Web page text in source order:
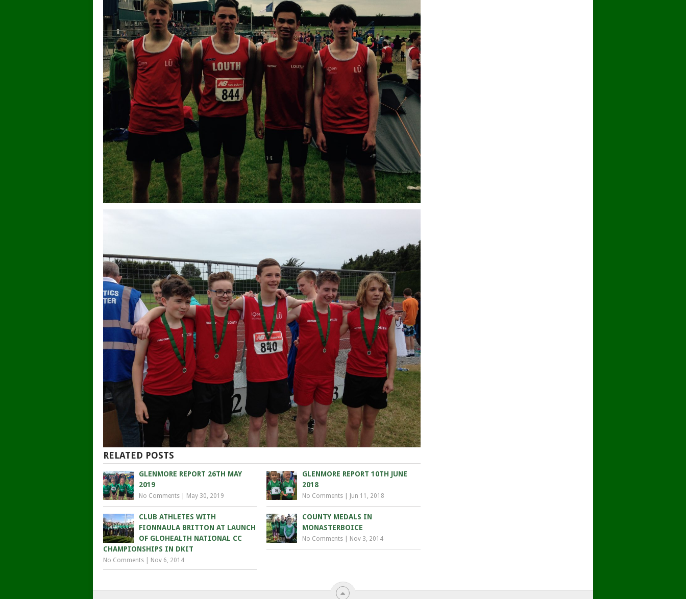
RELATED POSTS
GLENMORE REPORT 26TH MAY
2019
No Comments May 30, 2019
GLENMORE REPORT 10TH JUNE
2018
No Comments Jun 11, 2018
CLUB ATHLETES WITH
FIONNAULA BRITTON AT LAUNCH
OF GLOHEALTH NATIONAL CC
CHAMPIONSHIPS IN DKIT
No Comments Nov 6, 2014
COUNTY MEDALS IN
MONASTERBOICE
No Comments Nov 3, 2014